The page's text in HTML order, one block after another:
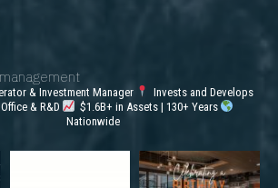
& Investment Manager
Invests and Develops
& R&D
$1.6B+ in Assets | 130+ Years
Nationwide